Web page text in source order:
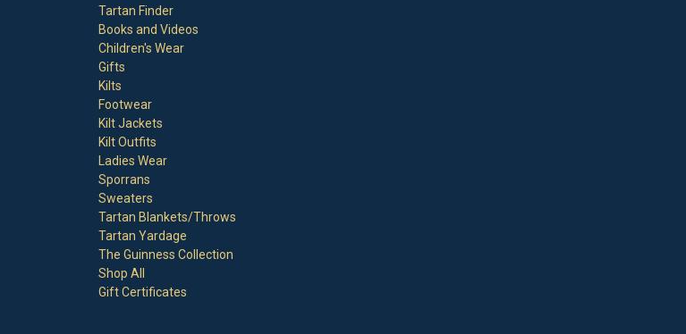
Tartan Finder
Books and Videos
Children's Wear
Gifts
Kilts
Footwear
Kilt Jackets
Kilt Outfits
Ladies Wear
Sporrans
Sweaters
Tartan Blankets/Throws
Tartan Yardage
The Guinness Collection
Shop All
Gift Certificates